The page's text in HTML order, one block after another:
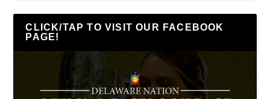
CLICK/TAP TO VISIT OUR FACEBOOK
PAGE!